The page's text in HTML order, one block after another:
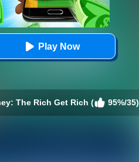
Play Now
The Rich Get Rich ( 95%/35)